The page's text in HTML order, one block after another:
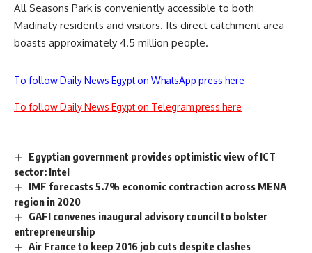
All Seasons Park is conveniently accessible to both
Madinaty residents and visitors. Its direct catchment area
boasts approximately 4.5 million people.
To follow Daily News Egypt on WhatsApp press here
To follow Daily News Egypt on Telegram press here
Egyptian government provides optimistic view of ICT
sector: Intel
IMF forecasts 5.7% economic contraction across MENA
region in 2020
GAFI convenes inaugural advisory council to bolster
entrepreneurship
Air France to keep 2016 job cuts despite clashes